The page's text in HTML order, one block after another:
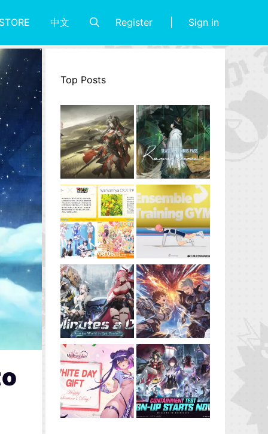
中文 Register Sign in
Top Posts